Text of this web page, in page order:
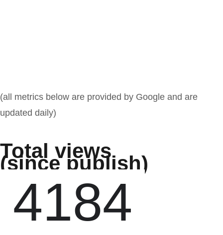
(all metrics below are provided by Google and are
updated daily)
Total views
(since publish)